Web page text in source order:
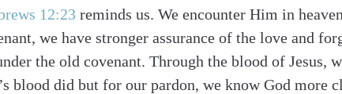
12:23 reminds us. We encounter Him in
we have stronger assurance of the love and
the old covenant. Through the blood of Jesus,
blood did but for our pardon, we know God more